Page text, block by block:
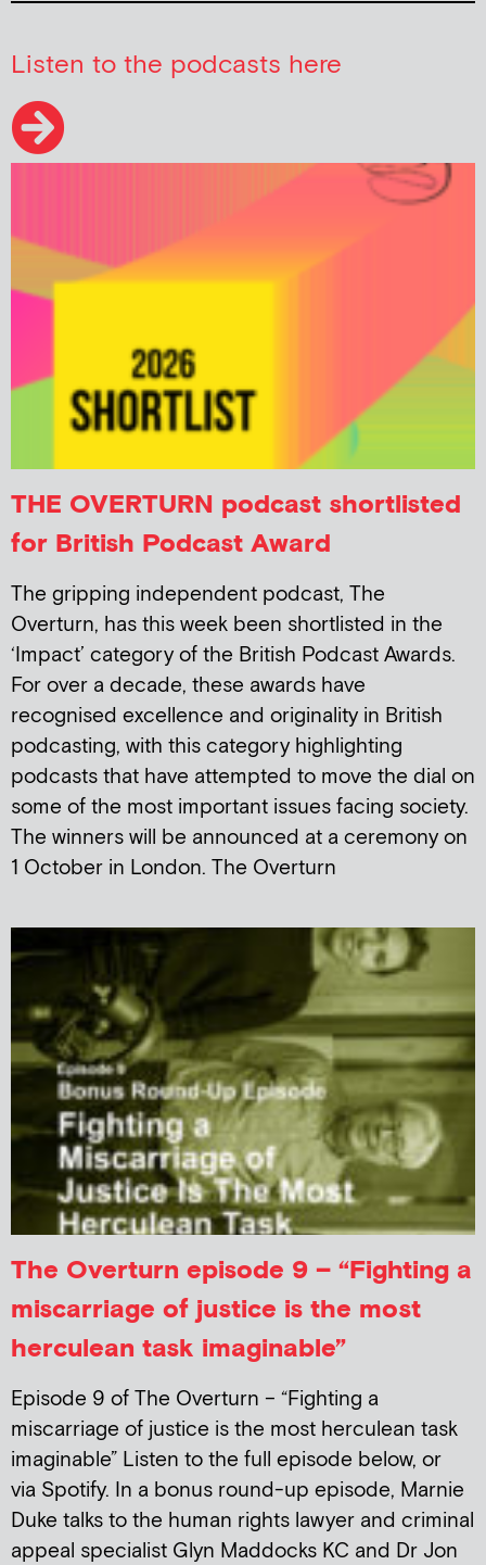
Listen to the podcasts here
THE OVERTURN podcast shortlisted
for British Podcast Award
The gripping independent podcast, The
Overturn, has this week been shortlisted in the
‘Impact’ category of the British Podcast Awards.
For over a decade, these awards have
recognised excellence and originality in British
podcasting, with this category highlighting
podcasts that have attempted to move the dial on
some of the most important issues facing society.
The winners will be announced at a ceremony on
1 October in London. The Overturn
The Overturn episode 9 – “Fighting a
miscarriage of justice is the most
herculean task imaginable”
Episode 9 of The Overturn – “Fighting a
miscarriage of justice is the most herculean task
imaginable” Listen to the full episode below, or
via Spotify. In a bonus round-up episode, Marnie
Duke talks to the human rights lawyer and criminal
appeal specialist Glyn Maddocks KC and Dr Jon